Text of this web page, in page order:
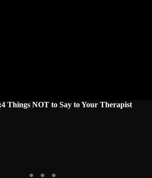
Things NOT to Say to Your Therapist